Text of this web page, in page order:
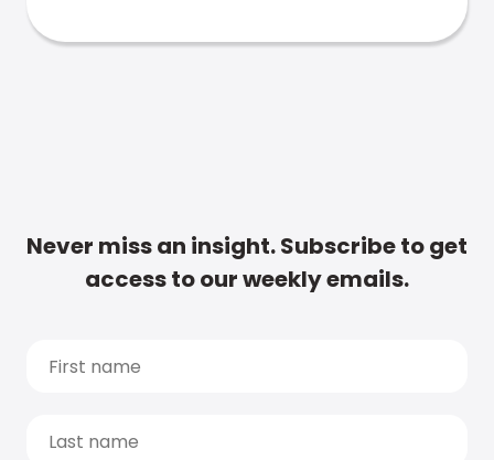
Never miss an insight. Subscribe to get
access to our weekly emails.